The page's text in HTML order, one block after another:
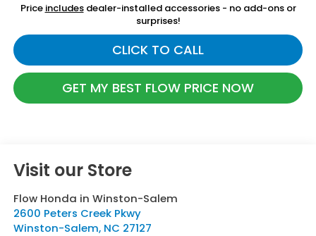
Price includesdealer-installed accessories - no add-ons or
surprises!
CLICK TO CALL
GET MY BEST FLOW PRICE NOW
Visit our Store
Flow Honda in Winston-Salem
2600 Peters Creek Pkwy
Winston-Salem, NC 27127